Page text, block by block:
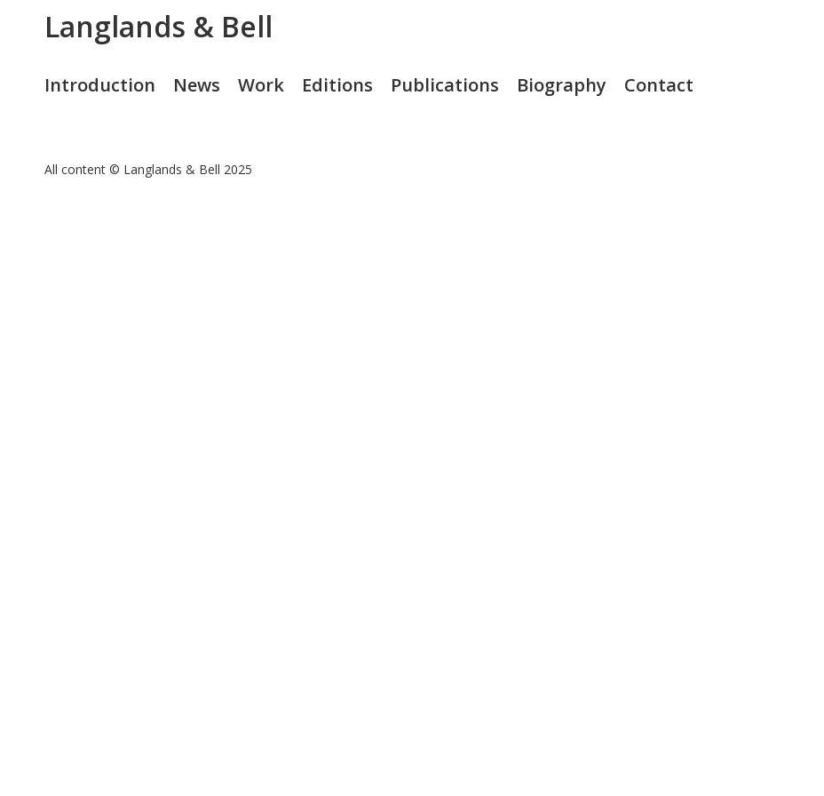
Langlands & Bell
Introduction News Work Editions Publications Biography Contact
All content © Langlands & Bell 2025